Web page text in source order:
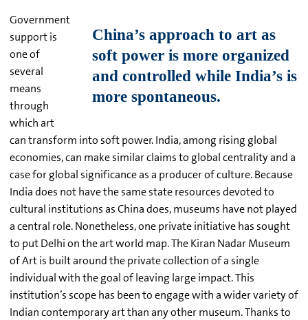
Government
support is
one of
several
means
through
which art
can transform into soft power. India, among rising global
economies, can make similar claims to global centrality and a
case for global significance as a producer of culture. Because
India does not have the same state resources devoted to
cultural institutions as China does, museums have not played
a central role. Nonetheless, one private initiative has sought
to put Delhi on the art world map. The Kiran Nadar Museum
of Art is built around the private collection of a single
individual with the goal of leaving large impact. This
institution’s scope has been to engage with a wider variety of
Indian contemporary art than any other museum. Thanks to